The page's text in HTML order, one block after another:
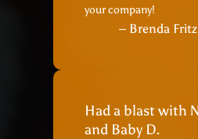
your company!
– Brenda
Had a blast with
and Baby D.